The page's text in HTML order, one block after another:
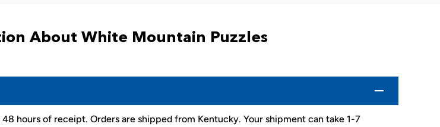
About White Mountain Puzzles
hours of receipt. Orders are shipped from Kentucky. Your shipment can take 1-7